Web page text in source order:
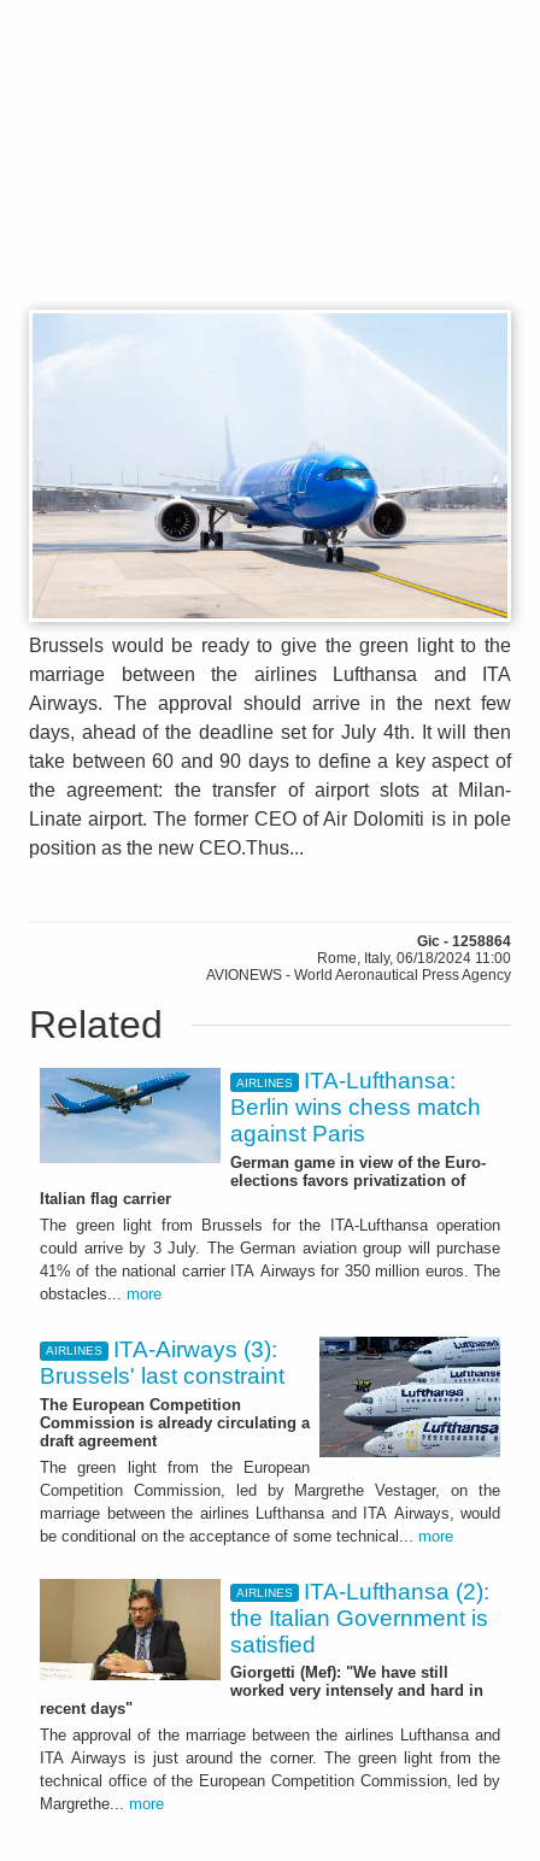
Brussels would be ready to give the green light to the
marriage between the airlines Lufthansa and ITA
Airways. The approval should arrive in the next few
days, ahead of the deadline set for July 4th. It will then
take between 60 and 90 days to define a key aspect of
the agreement: the transfer of airport slots at Milan-
Linate airport. The former CEO of Air Dolomiti is in pole
position as the new CEO.Thus...
Gic - 1258864
Rome, Italy, 06/18/2024 11:00
AVIONEWS - World Aeronautical Press Agency
Related
AIRLINES
ITA-Lufthansa:
Berlin wins chess match
against Paris
German game in view of the Euro-
elections favors privatization of
Italian flag carrier
The green light from Brussels for the ITA-Lufthansa operation
could arrive by 3 July. The German aviation group will purchase
41% of the national carrier ITA Airways for 350 million euros. The
obstacles... more
AIRLINES
ITA-Airways (3):
Brussels' last constraint
The European Competition
Commission is already circulating a
draft agreement
The green light from the European
Competition Commission, led by Margrethe Vestager, on the
marriage between the airlines Lufthansa and ITA Airways, would
be conditional on the acceptance of some technical... more
AIRLINES
ITA-Lufthansa (2):
the Italian Government is
satisfied
Giorgetti (Mef): "We have still
worked very intensely and hard in
recent days"
The approval of the marriage between the airlines Lufthansa and
ITA Airways is just around the corner. The green light from the
technical office of the European Competition Commission, led by
Margrethe... more